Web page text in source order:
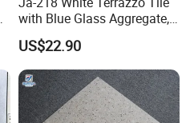
with Blue Glass Aggregate,
Top Artificial Stone Terrazzo
Building Material Ideal for
Floor
US$22.90